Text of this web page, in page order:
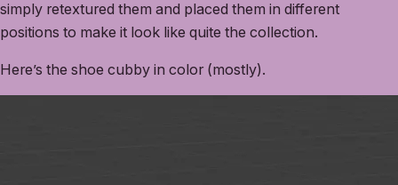
simply retextured them and placed them in different
positions to make it look like quite the collection.
Here’s the shoe cubby in color (mostly).